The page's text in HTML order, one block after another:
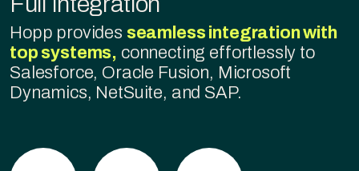
Hopp provides seamless integration with
top systems, connecting effortlessly to
Salesforce, Oracle Fusion, Microsoft
Dynamics, NetSuite, and SAP.